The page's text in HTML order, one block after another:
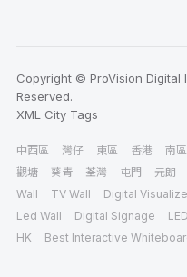
Copyright © ProVision Digital
Reserved.
XML City Tags
中西區 灣仔 東區 香港 南區
觀塘
葵青 荃灣 屯門 元朗
Wall
TV Wall Digital
Led Wall
Digital Signage
HK
Best Interactive